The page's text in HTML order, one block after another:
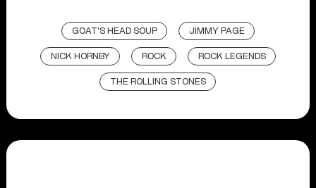
GOAT'S HEAD SOUP JIMMY PAGE
NICK HORNBY ROCK ROCK LEGENDS
THE ROLLING STONES